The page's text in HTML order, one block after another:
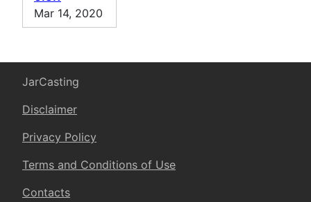
Mar 14, 2020
JarCasting
Disclaimer
Privacy Policy
Terms and Conditions of Use
Contacts